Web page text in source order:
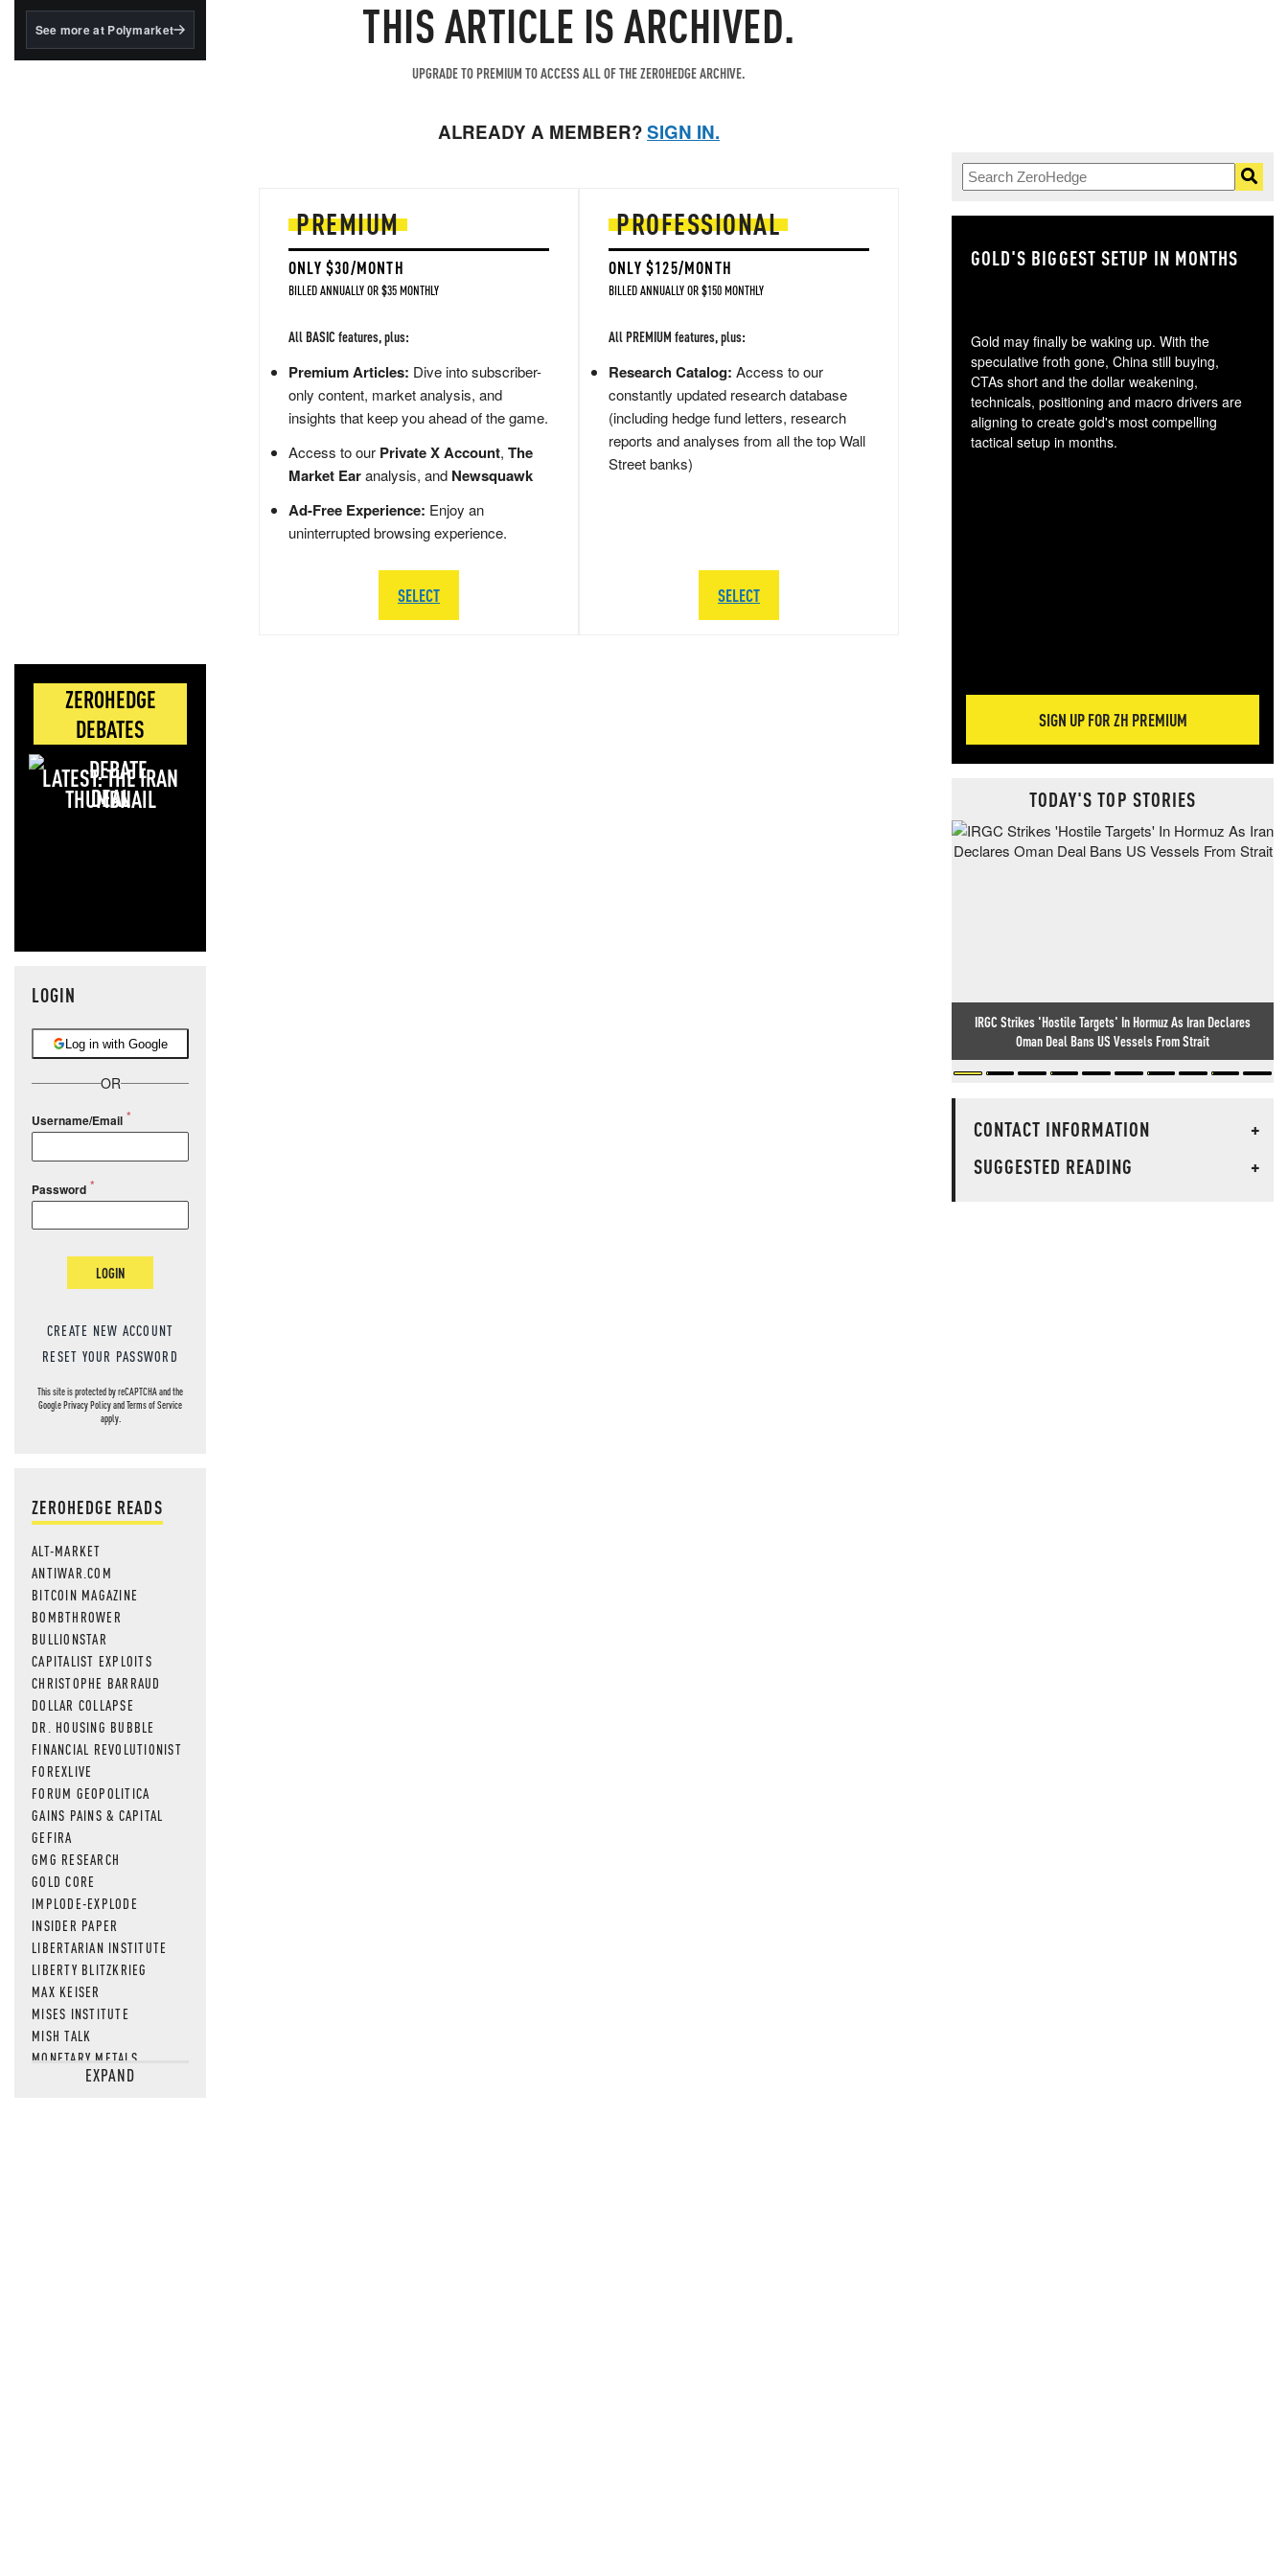
BlackRock's existing
See more at Polymarket
ZEROHEDGE
DEBATES
LATEST: THE IRAN
DEAL
LOGIN
Log in with Google
OR
Username/Email
Password
LOGIN
CREATE NEW ACCOUNT
RESET YOUR PASSWORD
This site is protected by reCAPTCHA and the
GooglePrivacy PolicyandTerms of Service
apply.
ZEROHEDGE READS
ALT-MARKET
ANTIWAR.COM
BITCOIN MAGAZINE
BOMBTHROWER
BULLIONSTAR
CAPITALIST EXPLOITS
CHRISTOPHE BARRAUD
DOLLAR COLLAPSE
DR. HOUSING BUBBLE
FINANCIAL REVOLUTIONIST
FOREXLIVE
FORUM GEOPOLITICA
GAINS PAINS & CAPITAL
GEFIRA
GMG RESEARCH
GOLD CORE
IMPLODE-EXPLODE
INSIDER PAPER
LIBERTARIAN INSTITUTE
LIBERTY BLITZKRIEG
MAX KEISER
MISES INSTITUTE
MISH TALK
MONETARY METALS
NEWSQUAWKEXPAND
THIS ARTICLE IS ARCHIVED.
UPGRADE TO PREMIUM TO ACCESS ALL OF THE ZEROHEDGE ARCHIVE.
ALREADY A MEMBER?SIGN IN.
PREMIUM
ONLY $30/MONTH
BILLED ANNUALLY OR $35 MONTHLY
All BASIC features, plus:
Premium Articles: Dive into subscriber-
only content, market analysis, and
insights that keep you ahead of the game.
Access to our Private X Account, The
Market Earanalysis, and Newsquawk
Ad-Free Experience: Enjoy an
uninterrupted browsing experience.
SELECT
PROFESSIONAL
ONLY $125/MONTH
BILLED ANNUALLY OR $150 MONTHLY
All PREMIUM features, plus:
Research Catalog: Access to our
constantly updated research database
(including hedge fund letters, research
reports and analyses from all the top Wall
Street banks)
SELECT
GOLD'S BIGGEST SETUP IN MONTHS
Gold may finally be waking up. With the
speculative froth gone, China still buying,
CTAs short and the dollar weakening,
technicals, positioning and macro drivers are
aligning to create gold's most compelling
tactical setup in months.
SIGN UP FOR ZH PREMIUM
TODAY'S TOP STORIES
IRGC Strikes 'Hostile Targets' In Hormuz As Iran Declares
Oman Deal Bans US Vessels From Strait
CONTACT INFORMATION
+
SUGGESTED READING
+